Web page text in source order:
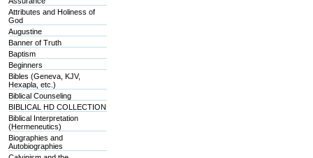
Attributes and Holiness of
God
Augustine
Banner of Truth
Baptism
Beginners
Bibles (Geneva, KJV,
Hexapla, etc.)
Biblical Counseling
BIBLICAL HD COLLECTION
Biblical Interpretation
(Hermeneutics)
Biographies and
Autobiographies